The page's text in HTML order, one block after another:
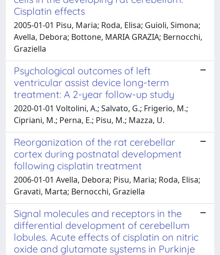
Cisplatin effects
2005-01-01 Pisu, Maria; Roda, Elisa; Guioli, Simona;
Avella, Debora; Bottone, MARIA GRAZIA; Bernocchi,
Graziella
Psychological outcomes of left
ventricular assist device long-term
treatment: A 2-year follow-up study
2020-01-01 Voltolini, A.; Salvato, G.; Frigerio, M.;
Cipriani, M.; Perna, E.; Pisu, M.; Mazza, U.
Reorganization of the rat cerebellar
cortex during postnatal development
following cisplatin treatment
2006-01-01 Avella, Debora; Pisu, Maria; Roda, Elisa;
Gravati, Marta; Bernocchi, Graziella
Signal molecules and receptors in the
differential development of cerebellum
lobules. Acute effects of cisplatin on nitric
oxide and glutamate systems in Purkinje